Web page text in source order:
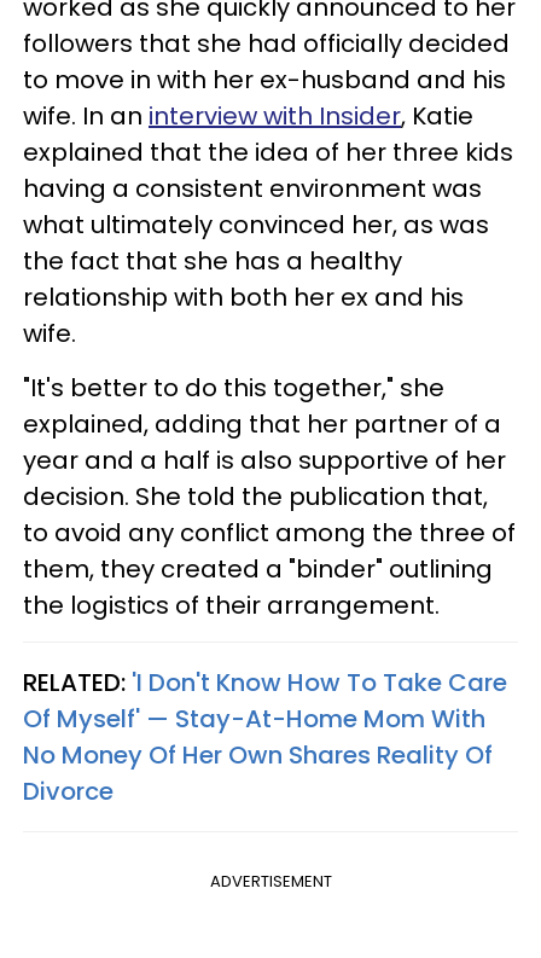
worked as she quickly announced to her
followers that she had officially decided
to move in with her ex-husband and his
wife. In an interview with Insider, Katie
explained that the idea of her three kids
having a consistent environment was
what ultimately convinced her, as was
the fact that she has a healthy
relationship with both her ex and his
wife.
"It's better to do this together," she
explained, adding that her partner of a
year and a half is also supportive of her
decision. She told the publication that,
to avoid any conflict among the three of
them, they created a "binder" outlining
the logistics of their arrangement.
RELATED: 'I Don't Know How To Take Care
Of Myself' — Stay-At-Home Mom With
No Money Of Her Own Shares Reality Of
Divorce
ADVERTISEMENT